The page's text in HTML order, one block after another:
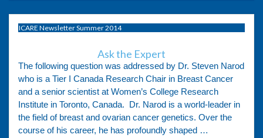
ICARE Newsletter Summer 2014
Ask the Expert
The following question was addressed by Dr. Steven Narod
who is a Tier I Canada Research Chair in Breast Cancer
and a senior scientist at Women’s College Research
Institute in Toronto, Canada. Dr. Narod is a world-leader in
the field of breast and ovarian cancer genetics. Over the
course of his career, he has profoundly shaped …